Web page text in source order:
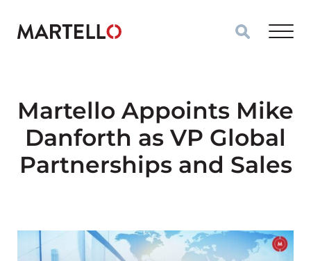
Martello Appoints Mike
Danforth as VP Global
Partnerships and Sales